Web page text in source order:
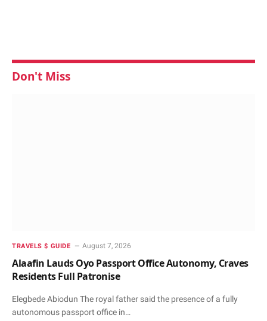
Don't Miss
TRAVELS $ GUIDE August 7, 2026
Alaafin Lauds Oyo Passport Office Autonomy, Craves
Residents Full Patronise
Elegbede Abiodun The royal father said the presence of a fully
autonomous passport office in…